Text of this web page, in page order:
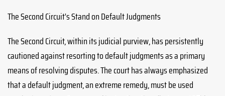
The Second Circuit's Stand on Default Judgments
The Second Circuit, within its judicial purview, has persistently
cautioned against resorting to default judgments as a primary
means of resolving disputes. The court has always emphasized
that a default judgment, an extreme remedy, must be used